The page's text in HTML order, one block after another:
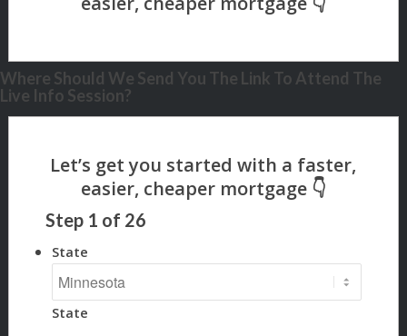
Where Should We Send You The Link To Attend The
Live Info Session?
Step 1 of 26
State
State